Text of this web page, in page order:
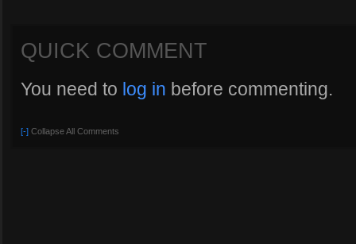
QUICK COMMENT
You need to log in before commenting.
[-] Collapse All Comments